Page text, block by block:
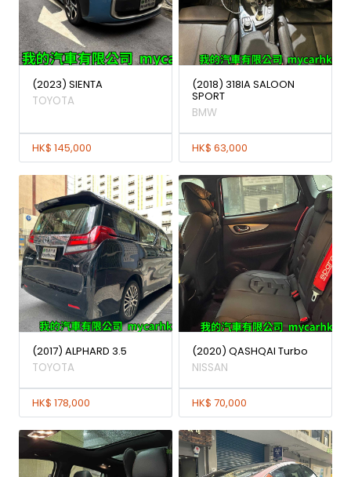
(2023) SIENTA
TOYOTA
HK$ 145,000
(2018) 318IA SALOON
SPORT
BMW
HK$ 63,000
(2017) ALPHARD 3.5
TOYOTA
HK$ 178,000
(2020) QASHQAI Turbo
NISSAN
HK$ 70,000